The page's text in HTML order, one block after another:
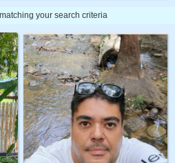
your search criteria